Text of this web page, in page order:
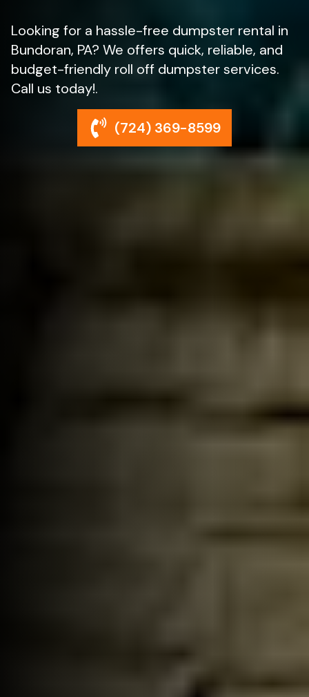
Looking for a hassle-free dumpster rental in
Bundoran, PA? We offers quick, reliable, and
budget-friendly roll off dumpster services.
Call us today!.
(724) 369-8599